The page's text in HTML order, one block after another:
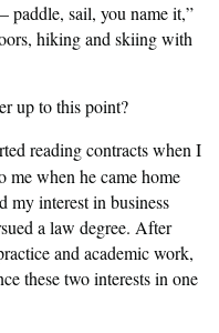
sail, you name it,”
hiking and skiing with
up to this point?
reading contracts when I
me when he came home
my interest in business
a law degree. After
and academic work,
these two interests in one